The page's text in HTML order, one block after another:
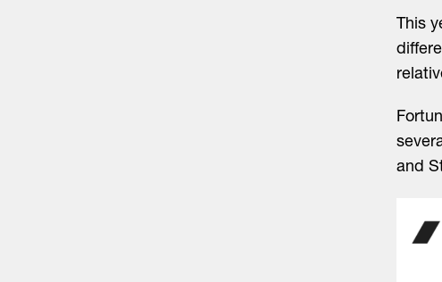
This
and